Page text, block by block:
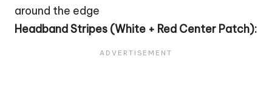
around the edge
Headband Stripes (White + Red Center Patch):